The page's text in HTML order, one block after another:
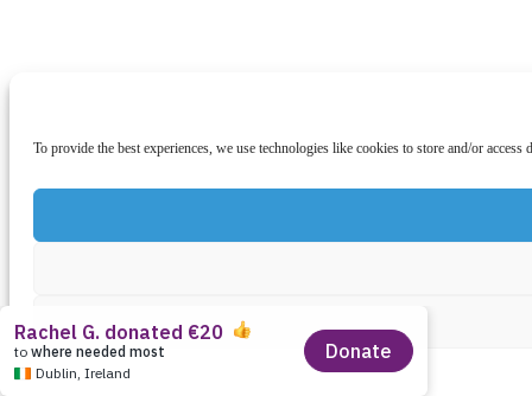
To provide the best experiences, we use technologies like cookies to store and/or